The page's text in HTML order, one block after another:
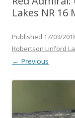
Lakes NR 16
Published 17/03/
Robertson Linford
← Previous